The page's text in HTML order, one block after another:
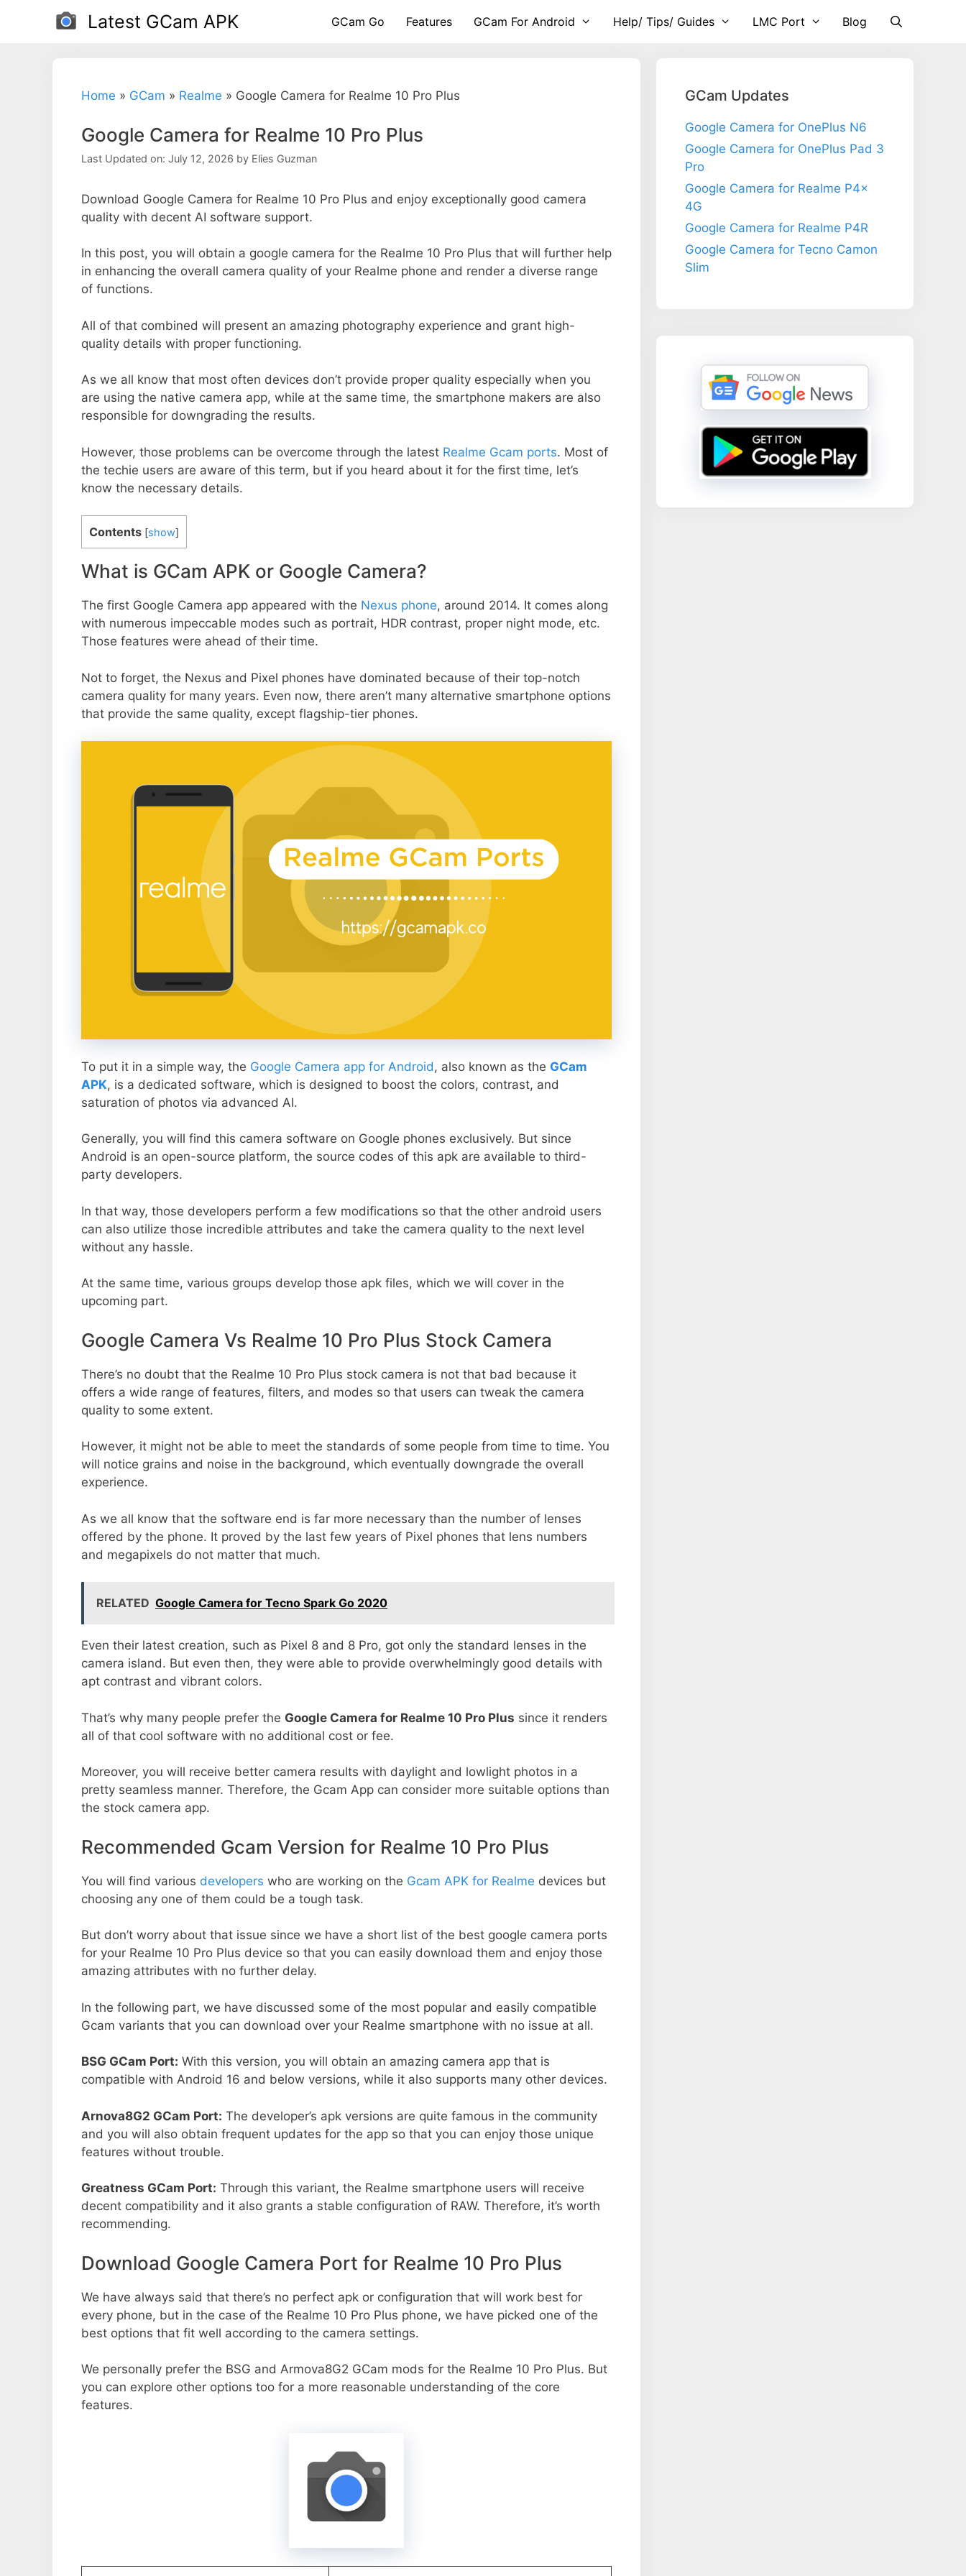
Latest GCam APK GCam Go Features GCam For Android Help/ Tips/ Guides LMC Port Blog
Home » GCam » Realme » Google Camera for Realme 10 Pro Plus
Google Camera for Realme 10 Pro Plus
Last Updated on: July 12, 2026 by Elies Guzman
Download Google Camera for Realme 10 Pro Plus and enjoy exceptionally good camera
quality with decent AI software support.
In this post, you will obtain a google camera for the Realme 10 Pro Plus that will further help
in enhancing the overall camera quality of your Realme phone and render a diverse range
of functions.
All of that combined will present an amazing photography experience and grant high-
quality details with proper functioning.
As we all know that most often devices don’t provide proper quality especially when you
are using the native camera app, while at the same time, the smartphone makers are also
responsible for downgrading the results.
However, those problems can be overcome through the latest Realme Gcam ports. Most of
the techie users are aware of this term, but if you heard about it for the first time, let’s
know the necessary details.
Contents [show]
What is GCam APK or Google Camera?
The first Google Camera app appeared with the Nexus phone, around 2014. It comes along
with numerous impeccable modes such as portrait, HDR contrast, proper night mode, etc.
Those features were ahead of their time.
Not to forget, the Nexus and Pixel phones have dominated because of their top-notch
camera quality for many years. Even now, there aren’t many alternative smartphone options
that provide the same quality, except flagship-tier phones.
To put it in a simple way, the Google Camera app for Android , also known as the GCam
APK, is a dedicated software, which is designed to boost the colors, contrast, and
saturation of photos via advanced AI.
Generally, you will find this camera software on Google phones exclusively. But since
Android is an open-source platform, the source codes of this apk are available to third-
party developers.
In that way, those developers perform a few modifications so that the other android users
can also utilize those incredible attributes and take the camera quality to the next level
without any hassle.
At the same time, various groups develop those apk files, which we will cover in the
upcoming part.
Google Camera Vs Realme 10 Pro Plus Stock Camera
There’s no doubt that the Realme 10 Pro Plus stock camera is not that bad because it
offers a wide range of features, filters, and modes so that users can tweak the camera
quality to some extent.
However, it might not be able to meet the standards of some people from time to time. You
will notice grains and noise in the background, which eventually downgrade the overall
experience.
As we all know that the software end is far more necessary than the number of lenses
offered by the phone. It proved by the last few years of Pixel phones that lens numbers
and megapixels do not matter that much.
RELATED Google Camera for Tecno Spark Go 2020
Even their latest creation, such as Pixel 8 and 8 Pro, got only the standard lenses in the
camera island. But even then, they were able to provide overwhelmingly good details with
apt contrast and vibrant colors.
That’s why many people prefer the Google Camera for Realme 10 Pro Plus since it renders
all of that cool software with no additional cost or fee.
Moreover, you will receive better camera results with daylight and lowlight photos in a
pretty seamless manner. Therefore, the Gcam App can consider more suitable options than
the stock camera app.
Recommended Gcam Version for Realme 10 Pro Plus
You will find various developers who are working on the Gcam APK for Realme devices but
choosing any one of them could be a tough task.
But don’t worry about that issue since we have a short list of the best google camera ports
for your Realme 10 Pro Plus device so that you can easily download them and enjoy those
amazing attributes with no further delay.
In the following part, we have discussed some of the most popular and easily compatible
Gcam variants that you can download over your Realme smartphone with no issue at all.
BSG GCam Port: With this version, you will obtain an amazing camera app that is
compatible with Android 16 and below versions, while it also supports many other devices.
Arnova8G2 GCam Port: The developer’s apk versions are quite famous in the community
and you will also obtain frequent updates for the app so that you can enjoy those unique
features without trouble.
Greatness GCam Port: Through this variant, the Realme smartphone users will receive
decent compatibility and it also grants a stable configuration of RAW. Therefore, it’s worth
recommending.
Download Google Camera Port for Realme 10 Pro Plus
We have always said that there’s no perfect apk or configuration that will work best for
every phone, but in the case of the Realme 10 Pro Plus phone, we have picked one of the
best options that fit well according to the camera settings.
We personally prefer the BSG and Armova8G2 GCam mods for the Realme 10 Pro Plus. But
you can explore other options too for a more reasonable understanding of the core
features.
GCam Updates
Google Camera for OnePlus N6
Google Camera for OnePlus Pad 3
Pro
Google Camera for Realme P4x
4G
Google Camera for Realme P4R
Google Camera for Tecno Camon
Slim